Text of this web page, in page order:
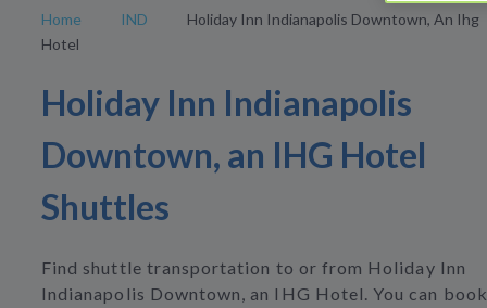
Home IND
Holiday Inn Indianapolis Downtown, An Ihg
Hotel
Holiday Inn Indianapolis
Downtown, an IHG Hotel
Shuttles
Find shuttle transportation to or from Holiday Inn
Indianapolis Downtown, an IHG Hotel. You can book